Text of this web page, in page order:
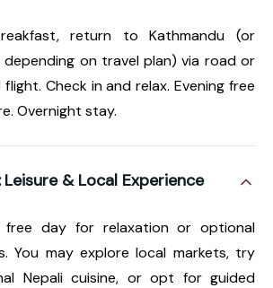
return to Kathmandu (or
depending on travel plan) via road or
Check in and relax. Evening free
Overnight stay.
Leisure & Local Experience
free day for relaxation or optional
You may explore local markets, try
Nepali cuisine, or opt for guided